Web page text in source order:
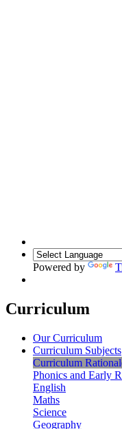
Powered by
Curriculum
Our Curriculum
Curriculum Subjects
Curriculum
Phonics and Early
English
Maths
Science
Geography